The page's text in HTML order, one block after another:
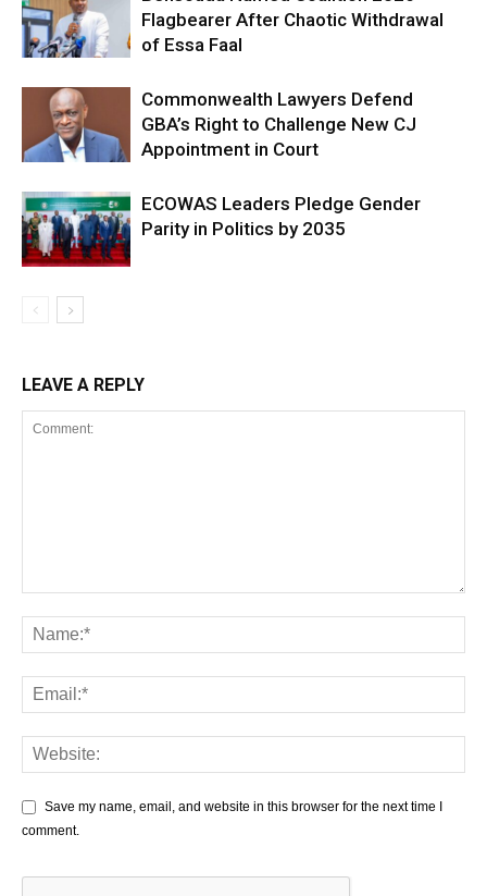
Flagbearer After Chaotic Withdrawal
of Essa Faal
Commonwealth Lawyers Defend
GBA’s Right to Challenge New CJ
Appointment in Court
ECOWAS Leaders Pledge Gender
Parity in Politics by 2035
LEAVE A REPLY
Save my name, email, and website in this browser for the next time I
comment.